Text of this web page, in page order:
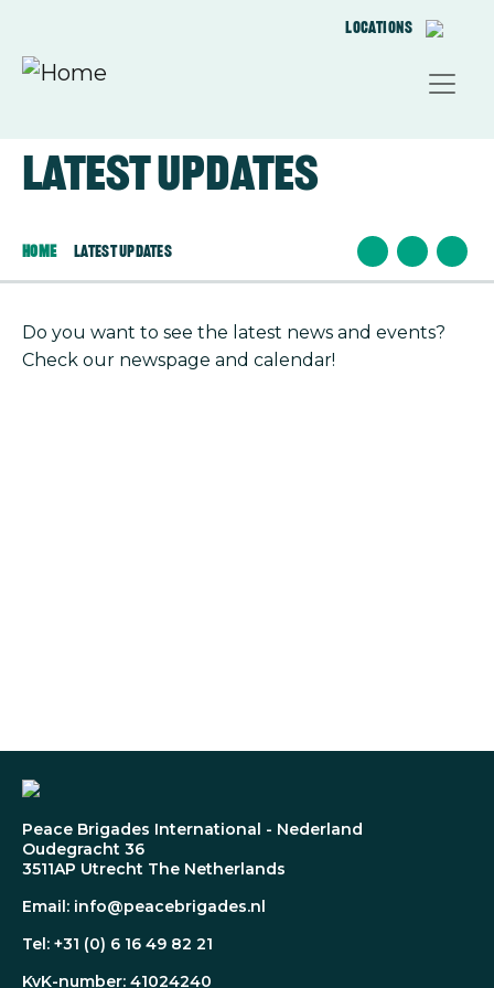
Locations
Latest updates
Home Latest Updates
Do you want to see the latest news and events?
Check our newspage and calendar!
Peace Brigades International - Nederland
Oudegracht 36
3511AP Utrecht The Netherlands
Email: info@peacebrigades.nl
Tel: +31 (0) 6 16 49 82 21
KvK-number: 41024240